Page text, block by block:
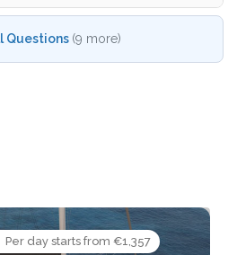
Questions (9 more)
Per day starts from €1,357